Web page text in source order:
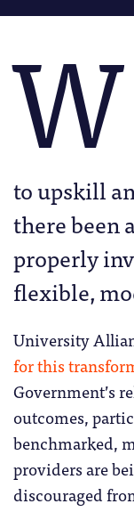
W
to upskill
there been
properly
flexible,
University
for this
Government’s
outcomes,
benchmarked,
providers are
discouraged